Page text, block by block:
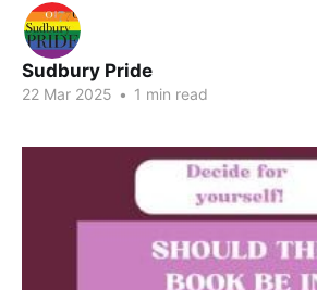
Sudbury Pride
22 Mar 2025 • 1 min read